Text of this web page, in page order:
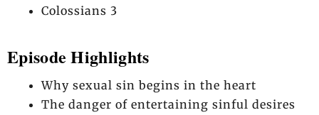
Colossians 3
Episode Highlights
Why sexual sin begins in the heart
The danger of entertaining sinful desires